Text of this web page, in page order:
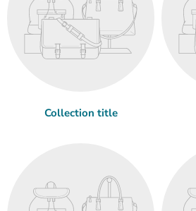
Collection title